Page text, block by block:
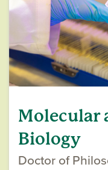
Molecular
Biology
Doctor of